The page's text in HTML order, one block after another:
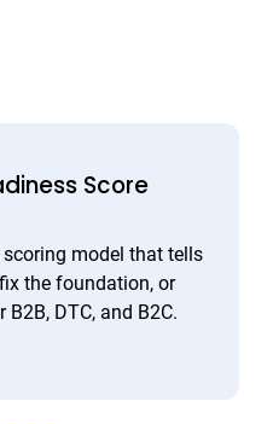
Score
model that tells
the foundation, or
DTC, and B2C.